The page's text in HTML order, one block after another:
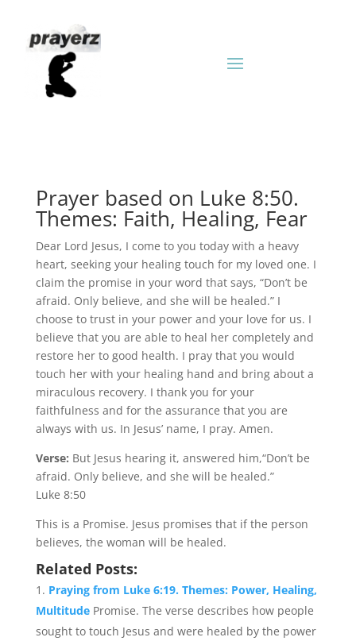
Prayer based on Luke 8:50.
Themes: Faith, Healing, Fear
Dear Lord Jesus, I come to you today with a heavy
heart, seeking your healing touch for my loved one. I
claim the promise in your word that says, “Don’t be
afraid. Only believe, and she will be healed.” I
choose to trust in your power and your love for us. I
believe that you are able to heal her completely and
restore her to good health. I pray that you would
touch her with your healing hand and bring about a
miraculous recovery. I thank you for your
faithfulness and for the assurance that you are
always with us. In Jesus’ name, I pray. Amen.
Verse: But Jesus hearing it, answered him,“Don’t be
afraid. Only believe, and she will be healed.”
Luke 8:50
This is a Promise. Jesus promises that if the person
believes, the woman will be healed.
Related Posts:
Praying from Luke 6:19. Themes: Power, Healing,
Multitude Promise. The verse describes how people
sought to touch Jesus and were healed by the power